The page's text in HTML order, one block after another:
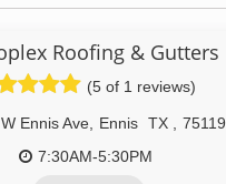
Roofing & Gutters
(5 of 1 reviews)
Ennis Ave Ennis TX
75119
7:30AM-5:30PM